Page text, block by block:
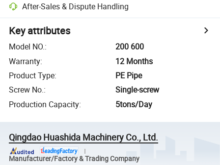
After-Sales & Dispute Handling
Key attributes
Model NO.:
200 600
Warranty:
12 Months
Product Type:
PE Pipe
Screw No.:
Single-screw
Production Capacity: 5tons/Day
Qingdao Huashida Machinery Co., Ltd.
Manufacturer/Factory & Trading Company